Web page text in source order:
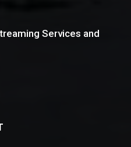
Services and